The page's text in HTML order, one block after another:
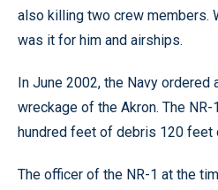
also killing two crew members.
was it for him and airships.
In June 2002, the Navy
wreckage of the Akron. The
hundred feet of debris 120 feet
The officer of the NR-1 at the